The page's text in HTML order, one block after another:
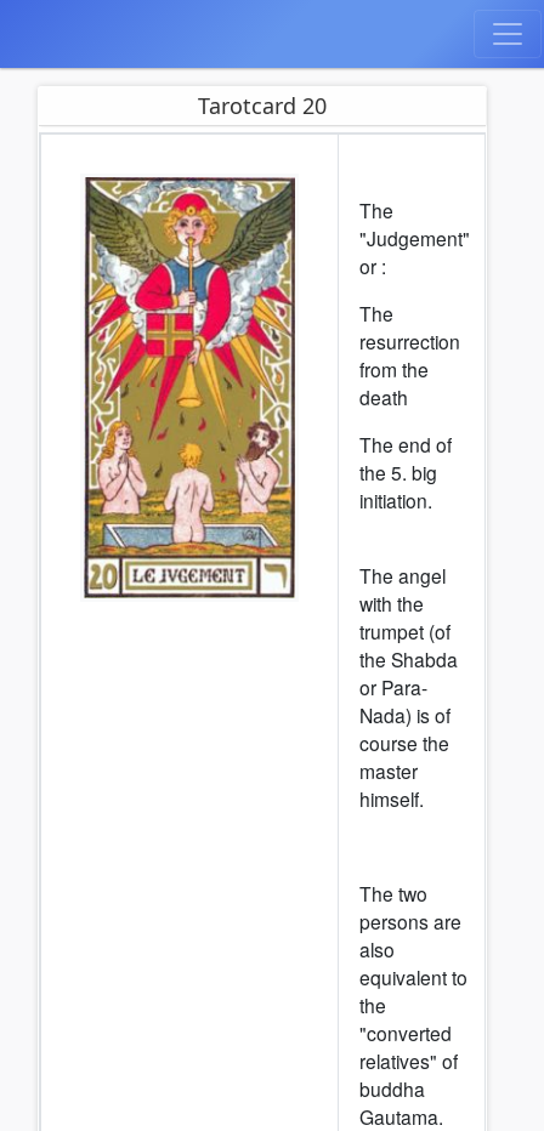
Tarotcard 20
The
"Judgement"
or :
The
resurrection
from the
death
The end of
the 5. big
initiation.
The angel
with the
trumpet (of
the Shabda
or Para-
Nada) is of
course the
master
himself.
The two
persons are
also
equivalent to
the
"converted
relatives" of
buddha
Gautama.